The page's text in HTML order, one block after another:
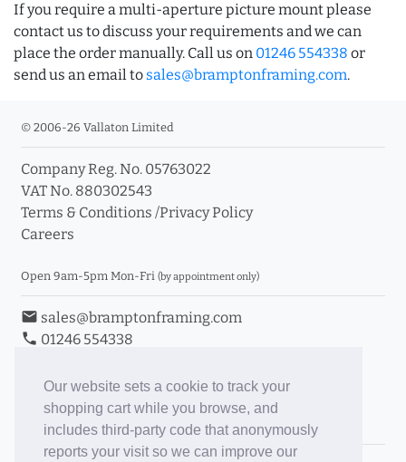
Our website sets a cookie to track your
shopping cart while you browse, and
includes third-party code that anonymously
reports your visit so we can improve our
If you require a multi-aperture picture mount please
contact us to discuss your requirements and we can
place the order manually. Call us on 01246 554338 or
send us an email to sales@bramptonframing.com.
© 2006-26 Vallaton Limited
Company Reg. No. 05763022
VAT No. 880302543
Terms & Conditions /Privacy Policy
Careers
Open 9am-5pm Mon-Fri (by appointment only)
email sales@bramptonframing.com
phone 01246 554338
Book an Appointment
Toggle Inc/Ex VAT Prices